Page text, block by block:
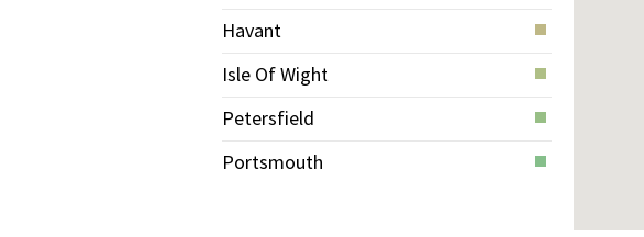
Havant
Isle Of Wight
Petersfield
Portsmouth